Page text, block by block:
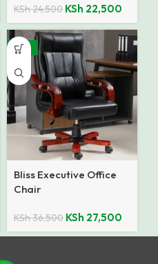
KSh24,500 KSh 22,500
-25%
Bliss Executive Office
Chair
KSh36,500 KSh 27,500